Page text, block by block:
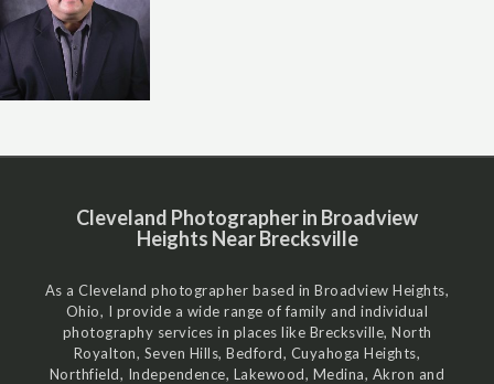
Cleveland Photographer in Broadview
Heights Near Brecksville
As a Cleveland photographer based in Broadview Heights,
Ohio, I provide a wide range of family and individual
photography services in places like Brecksville, North
Royalton, Seven Hills, Bedford, Cuyahoga Heights,
Northfield, Independence, Lakewood, Medina, Akron and